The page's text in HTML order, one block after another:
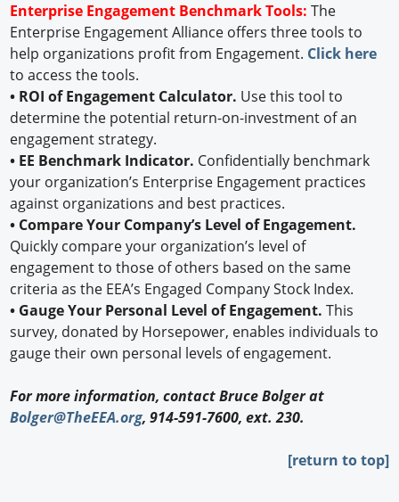
Enterprise Engagement Benchmark Tools:The
Enterprise Engagement Alliance offers three tools to
help organizations profit from Engagement. Click here
to access the tools.
• ROI of Engagement Calculator. Use this tool to
determine the potential return-on-investment of an
engagement strategy.
• EE Benchmark Indicator. Confidentially benchmark
your organization’s Enterprise Engagement practices
against organizations and best practices.
• Compare Your Company’s Level of Engagement.
Quickly compare your organization’s level of
engagement to those of others based on the same
criteria as the EEA’s Engaged Company Stock Index.
• Gauge Your Personal Level of Engagement.This
survey, donated by Horsepower, enables individuals to
gauge their own personal levels of engagement.
For more information, contact Bruce Bolger at
Bolger@TheEEA.org, 914-591-7600, ext. 230.
[return to top]